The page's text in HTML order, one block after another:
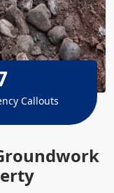
Callouts